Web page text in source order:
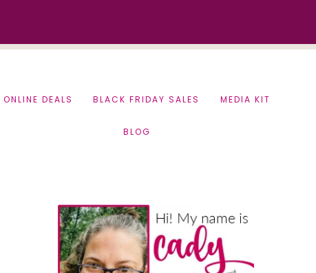
ONLINE DEALS BLACK FRIDAY SALES MEDIA KIT
BLOG
Primary
Sidebar